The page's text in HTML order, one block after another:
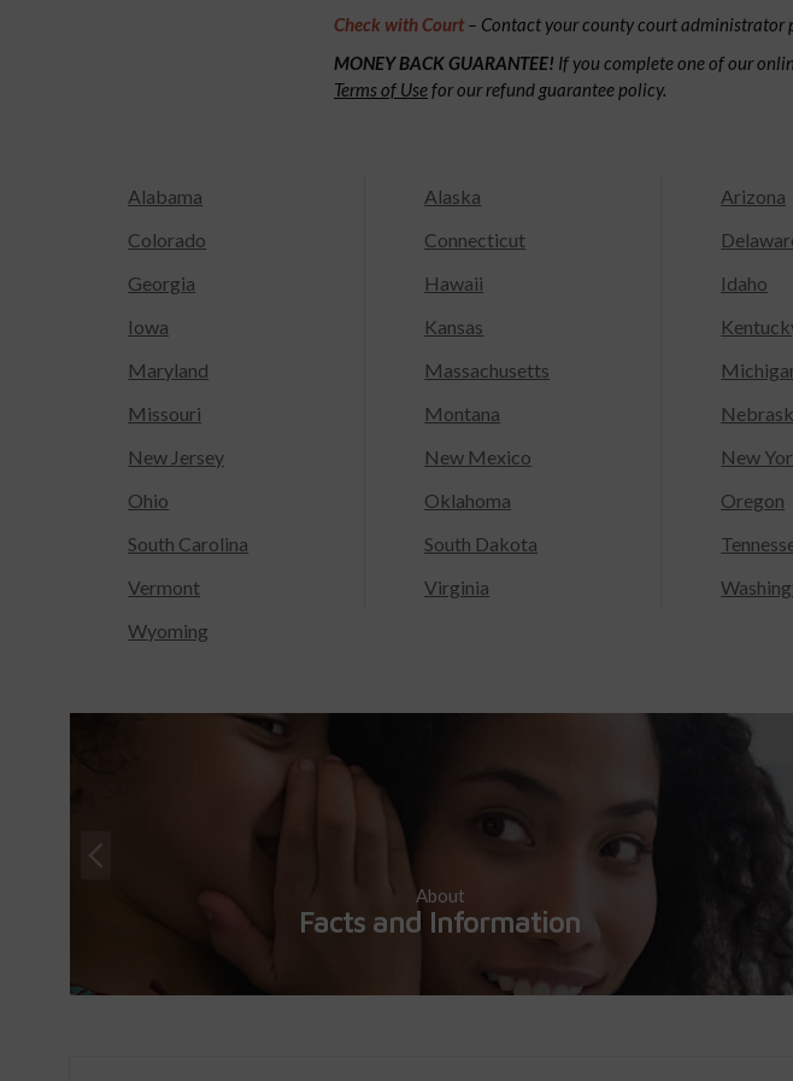
Check with Court– Contact your county court administrator
MONEY BACK GUARANTEE! If you complete one of our
Terms of Usefor our refund guarantee policy.
Alabama Alaska Arizona
Colorado
Connecticut
Georgia
Hawaii Idaho
Iowa
Kansas
Maryland
Massachusetts
Missouri
Montana
New Jersey
New Mexico New
Ohio
Oklahoma Oregon
South Carolina
South Dakota
Vermont
Virginia
Wyoming
About
Facts and Information